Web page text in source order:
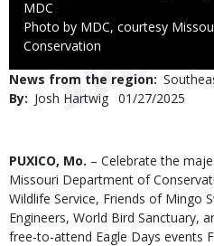
Credit
MDC
Right
to
Photo by MDC, courtesy
Conservation
News from the region
By
Josh Hartwig Published
01/27/2025
Body
PUXICO, Mo. – Celebrate the
Missouri Department of
Wildlife Service, Friends of Mingo
Engineers, World Bird Sanctuary,
free-to-attend Eagle Days events